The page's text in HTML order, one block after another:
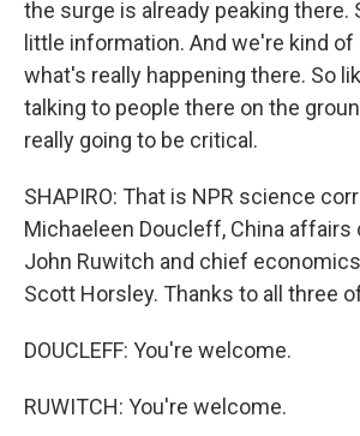
the surge is already peaking there.
little information. And we're kind of
what's really happening there. So
talking to people there on the
really going to be critical.
SHAPIRO: That is NPR science
Michaeleen Doucleff, China
John Ruwitch and chief
Scott Horsley. Thanks to all three
DOUCLEFF: You're welcome.
RUWITCH: You're welcome.